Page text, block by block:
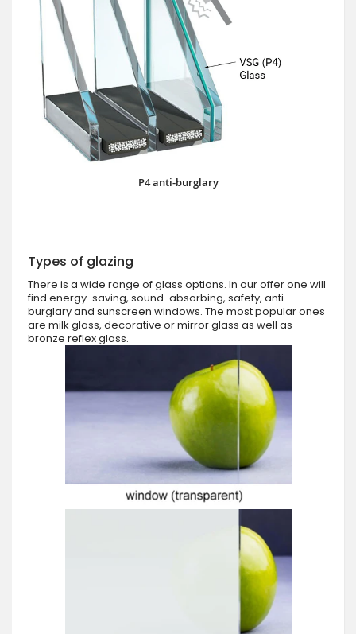
P4 anti-burglary
Types of glazing
There is a wide range of glass options. In our offer one will
find energy-saving, sound-absorbing, safety, anti-
burglary and sunscreen windows. The most popular ones
are milk glass, decorative or mirror glass as well as
bronze reflex glass.